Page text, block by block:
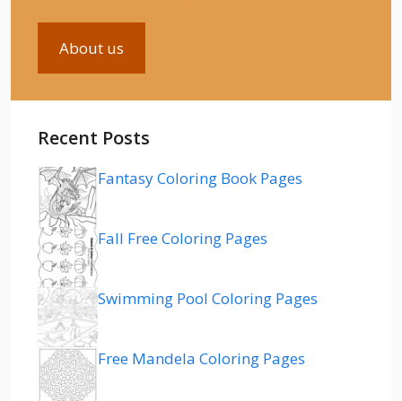
About us
Recent Posts
Fantasy Coloring Book Pages
Fall Free Coloring Pages
Swimming Pool Coloring Pages
Free Mandela Coloring Pages